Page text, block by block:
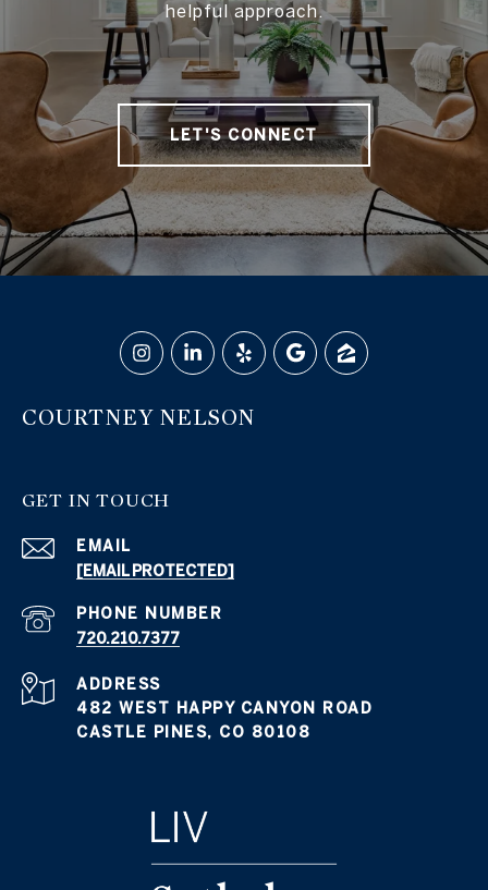
helpful approach.
LET'S CONNECT
COURTNEY NELSON
GET IN TOUCH
EMAIL
[EMAIL PROTECTED]
PHONE NUMBER
720.210.7377
ADDRESS
482 WEST HAPPY CANYON ROAD
CASTLE PINES, CO 80108